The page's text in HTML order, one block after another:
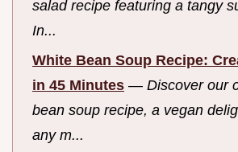
salad recipe featuring a tangy
In...
White Bean Soup Recipe:
in 45 Minutes — Discover our
bean soup recipe, a vegan
any m...